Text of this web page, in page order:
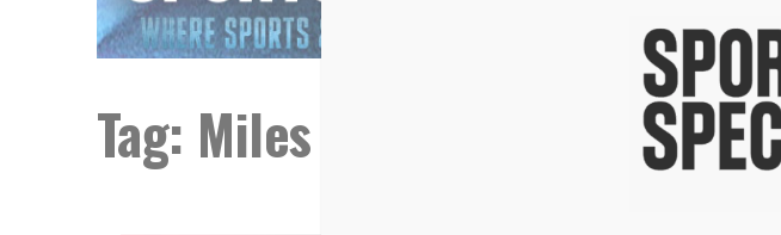
Tag: Miles McPherson